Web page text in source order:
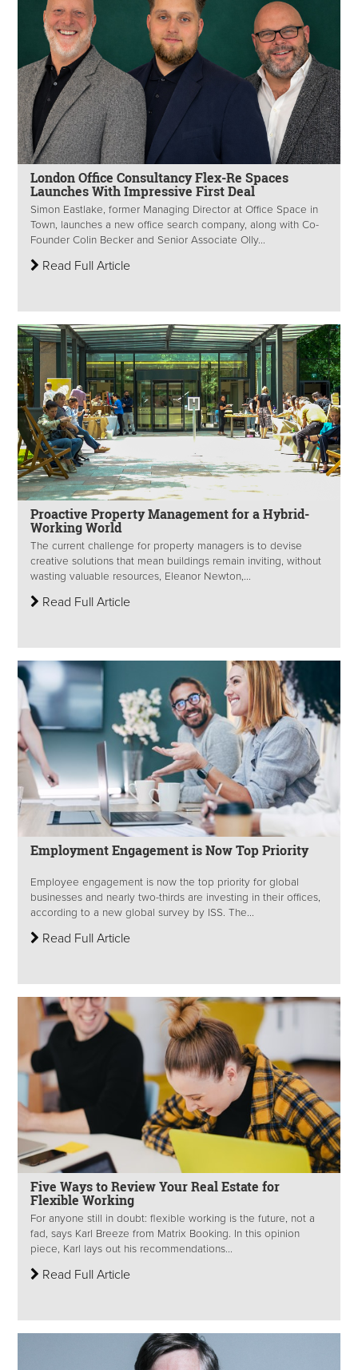
London Office Consultancy Flex-Re Spaces
Launches With Impressive First Deal
Simon Eastlake, former Managing Director at Office Space in
Town, launches a new office search company, along with Co-
Founder Colin Becker and Senior Associate Olly...
Read Full Article
Proactive Property Management for a Hybrid-
Working World
The current challenge for property managers is to devise
creative solutions that mean buildings remain inviting, without
wasting valuable resources, Eleanor Newton,...
Read Full Article
Employment Engagement is Now Top Priority
Employee engagement is now the top priority for global
businesses and nearly two-thirds are investing in their offices,
according to a new global survey by ISS. The...
Read Full Article
Five Ways to Review Your Real Estate for
Flexible Working
For anyone still in doubt: flexible working is the future, not a
fad, says Karl Breeze from Matrix Booking. In this opinion
piece, Karl lays out his recommendations...
Read Full Article